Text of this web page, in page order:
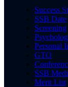
Success
SSB Date
Screening
Personal
GTO
SSB
Merit List